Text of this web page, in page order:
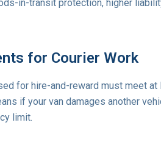
in-transit protection, higher
for Courier Work
for hire-and-reward must meet
if your van damages another
limit.